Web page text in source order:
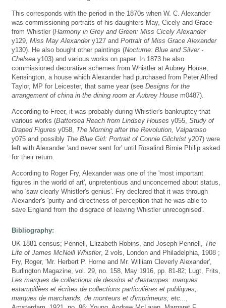
This corresponds with the period in the 1870s when W. C. Alexander
was commissioning portraits of his daughters May, Cicely and Grace
from Whistler (Harmony in Grey and Green: Miss Cicely Alexander
y129, Miss May Alexandery127 and Portrait of Miss Grace Alexander
y130). He also bought other paintings (Nocturne: Blue and Silver -
Chelsea y103) and various works on paper. In 1873 he also
commissioned decorative schemes from Whistler at Aubrey House,
Kensington, a house which Alexander had purchased from Peter Alfred
Taylor, MP for Leicester, that same year (see Designs for the
arrangement of china in the dining room at Aubrey House m0487).
According to Freer, it was probably during Whistler's bankruptcy that
various works (Battersea Reach from Lindsey Houses y055, Study of
Draped Figures y058, The Morning after the Revolution, Valparaiso
y075 and possibly The Blue Girl: Portrait of Connie Gilchrist y207) were
left with Alexander 'and never sent for' until Rosalind Birnie Philip asked
for their return.
According to Roger Fry, Alexander was one of the 'most important
figures in the world of art', unpretentious and unconcerned about status,
who 'saw clearly Whistler's genius'. Fry declared that it was through
Alexander's 'purity and directness of perception that he was able to
save England from the disgrace of leaving Whistler unrecognised'.
Bibliography:
UK 1881 census; Pennell, Elizabeth Robins, and Joseph Pennell, The
Life of James McNeill Whistler, 2 vols, London and Philadelphia, 1908 ;
Fry, Roger, 'Mr. Herbert P. Horne and Mr. William Cleverly Alexander',
Burlington Magazine, vol. 29, no. 158, May 1916, pp. 81-82; Lugt, Frits,
Les marques de collections de dessins et d'estampes: marques
estampillèes et écrites de collections particulières et publiques;
marques de marchands, de monteurs et d'imprimeurs; etc...,